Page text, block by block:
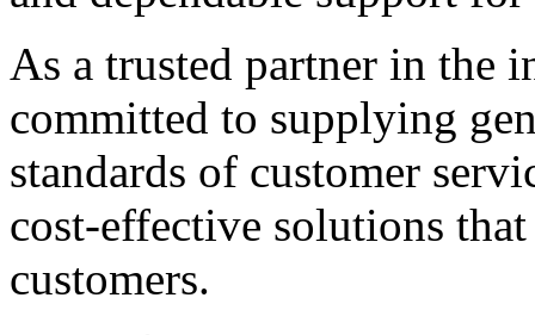
As a trusted partner in the
committed to supplying
standards of customer
cost-effective solutions
customers.